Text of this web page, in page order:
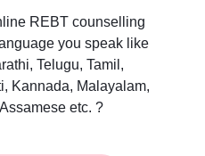
REBT counselling
you speak like
Telugu, Tamil,
Kannada, Malayalam,
etc. ?